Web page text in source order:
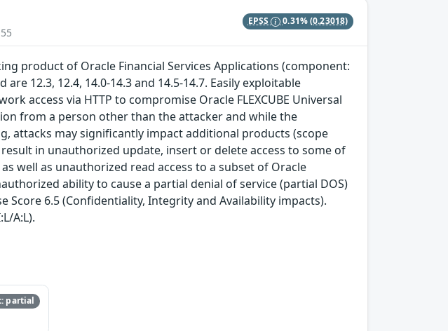
EPSS 0.31%(0.23018)
product of Oracle Financial Services Applications (component:
12.3, 12.4, 14.0-14.3 and 14.5-14.7. Easily exploitable
access via HTTP to compromise Oracle FLEXCUBE Universal
from a person other than the attacker and while the
attacks may significantly impact additional products (scope
in unauthorized update, insert or delete access to some of
well as unauthorized read access to a subset of Oracle
ability to cause a partial denial of service (partial DOS)
Score 6.5 (Confidentiality, Integrity and Availability impacts).
A:L).
partial